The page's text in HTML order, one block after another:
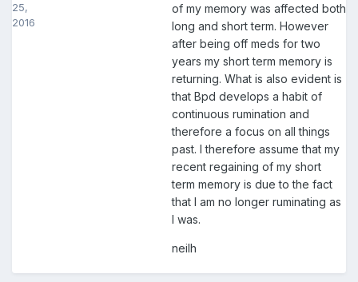
25,
2016
of my memory was affected both
long and short term. However
after being off meds for two
years my short term memory is
returning. What is also evident is
that Bpd develops a habit of
continuous rumination and
therefore a focus on all things
past. I therefore assume that my
recent regaining of my short
term memory is due to the fact
that I am no longer ruminating as
I was.
neilh